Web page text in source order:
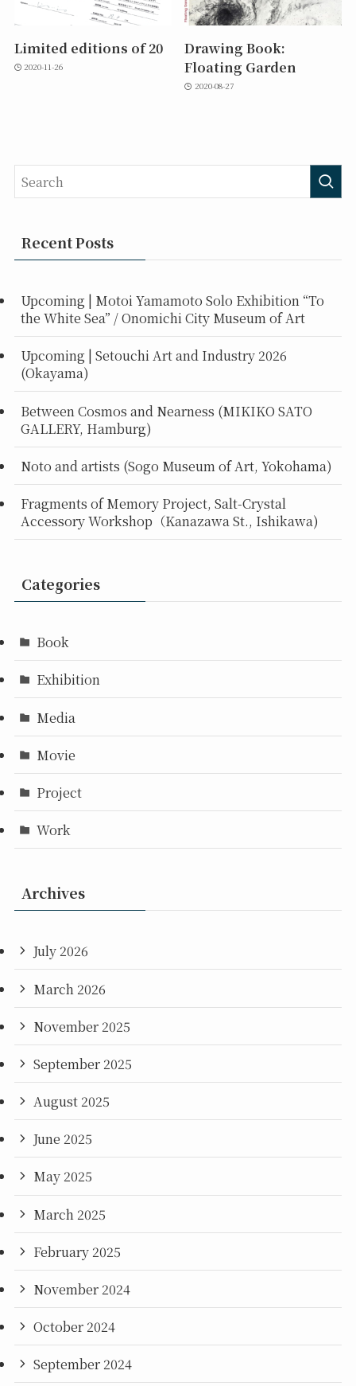
Limited editions of 20
2020-11-26
Drawing Book:
Floating Garden
2020-08-27
Recent Posts
Upcoming | Motoi Yamamoto Solo Exhibition “To
the White Sea” / Onomichi City Museum of Art
Upcoming | Setouchi Art and Industry 2026
(Okayama)
Between Cosmos and Nearness (MIKIKO SATO
GALLERY, Hamburg)
Noto and artists (Sogo Museum of Art, Yokohama)
Fragments of Memory Project, Salt-Crystal
Accessory Workshop（Kanazawa St., Ishikawa)
Categories
Book
Exhibition
Media
Movie
Project
Work
Archives
July 2026
March 2026
November 2025
September 2025
August 2025
June 2025
May 2025
March 2025
February 2025
November 2024
October 2024
September 2024